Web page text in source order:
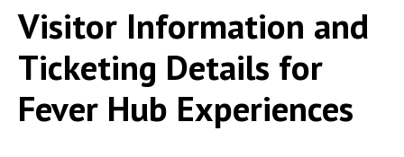
Visitor Information and
Ticketing Details for
Fever Hub Experiences